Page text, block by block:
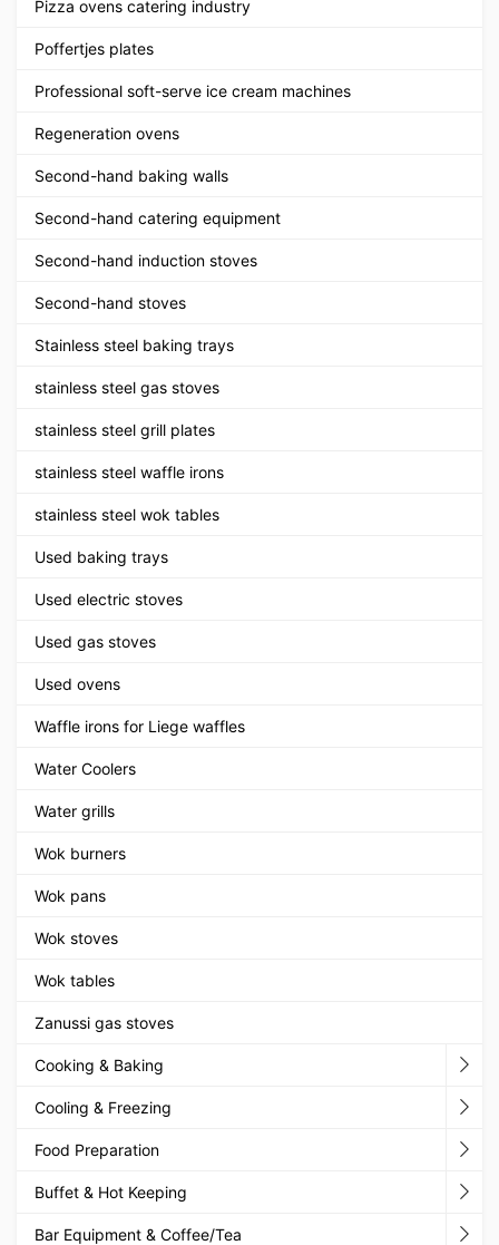
Pizza ovens catering industry
Poffertjes plates
Professional soft-serve ice cream machines
Regeneration ovens
Second-hand baking walls
Second-hand catering equipment
Second-hand induction stoves
Second-hand stoves
Stainless steel baking trays
stainless steel gas stoves
stainless steel grill plates
stainless steel waffle irons
stainless steel wok tables
Used baking trays
Used electric stoves
Used gas stoves
Used ovens
Waffle irons for Liege waffles
Water Coolers
Water grills
Wok burners
Wok pans
Wok stoves
Wok tables
Zanussi gas stoves
Cooking & Baking
Cooling & Freezing
Food Preparation
Buffet & Hot Keeping
Bar Equipment & Coffee/Tea